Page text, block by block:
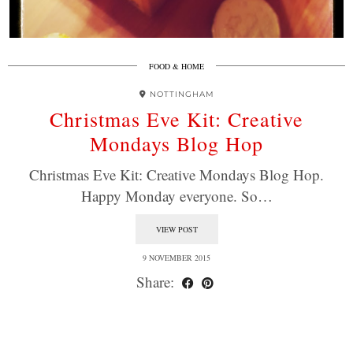
FOOD & HOME
NOTTINGHAM
Christmas Eve Kit: Creative
Mondays Blog Hop
Christmas Eve Kit: Creative Mondays Blog Hop.
Happy Monday everyone. So…
VIEW POST
9 NOVEMBER 2015
Share: